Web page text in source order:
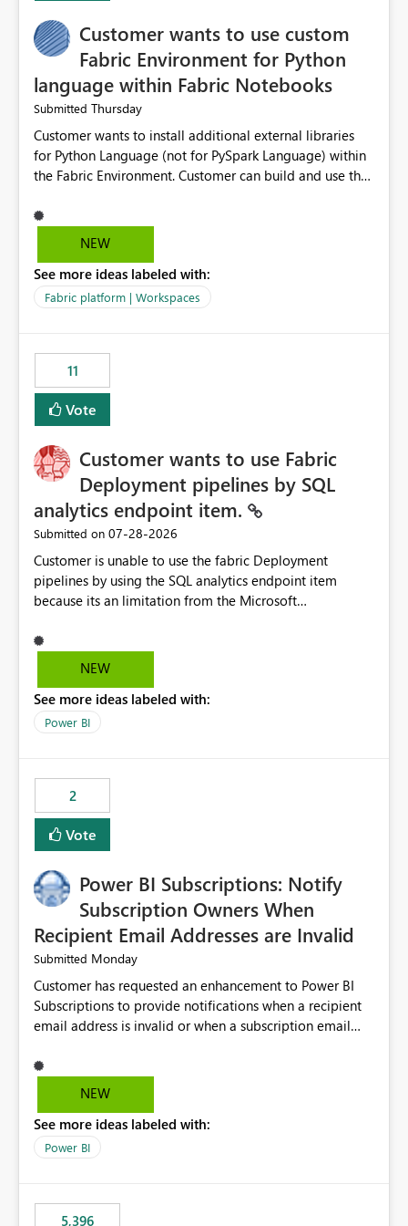
Customer wants to use custom
Fabric Environment for Python
language within Fabric Notebooks
Submitted Thursday
Customer wants to install additional external libraries
for Python Language (not for PySpark Language) within
the Fabric Environment. Customer can build and use the
but not for Python language within Fabric Workspace.
Apache Spark enabled cluster of computers is a great
professionals do not always need Spark as it comes with
its own overheads. Also engaging a cluster of computers
Fabric Environment for Python language.
NEW
See more ideas labeled with:
Fabric platform | Workspaces
11
Vote
Customer wants to use Fabric
Deployment pipelines by SQL
analytics endpoint item.
Submitted on ‎07-28-2026
Customer is unable to use the fabric Deployment
pipelines by using the SQL analytics endpoint item
because its an limitation from the Microsoft
support the SQL analytics endpoint item, as shown
below document. Here is the Microsoft documentation:
Microsoft Fabric | Microsoft Learn Now customer wants
to use the fabric Deployment pipelines by using the SQL
NEW
See more ideas labeled with:
Power BI
2
Vote
Power BI Subscriptions: Notify
Subscription Owners When
Recipient Email Addresses are Invalid
Submitted Monday
Customer has requested an enhancement to Power BI
Subscriptions to provide notifications when a recipient
email address is invalid or when a subscription email
subscription may appear to execute successfully even if
one or more recipient email addresses are no longer
subscription owners have no visibility into recipient-side
delivery failures and may assume that all intended
subscription owners whenever: A recipient email address
NEW
See more ideas labeled with:
Power BI
5,396